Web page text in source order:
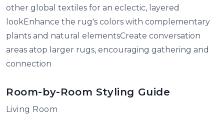
other global textiles for an eclectic, layered
lookEnhance the rug's colors with complementary
plants and natural elementsCreate conversation
areas atop larger rugs, encouraging gathering and
connection
Room-by-Room Styling Guide
Living Room